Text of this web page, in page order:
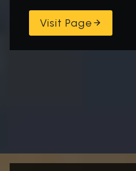
Visit Page